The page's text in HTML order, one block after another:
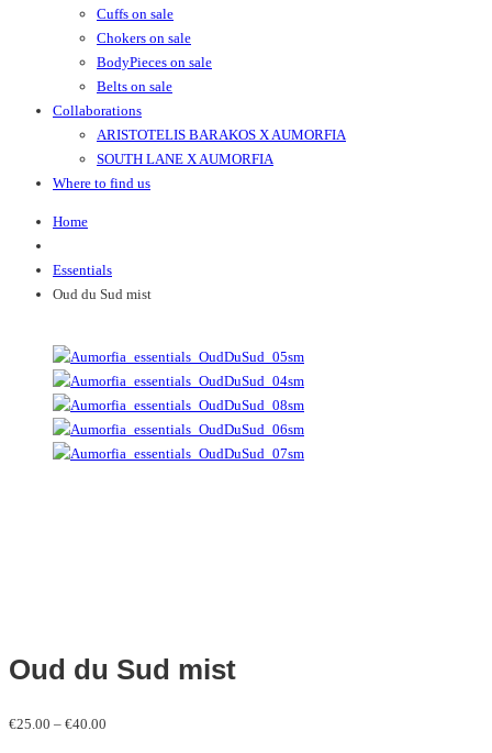
Cuffs on sale
Chokers on sale
BodyPieces on sale
Belts on sale
Collaborations
ARISTOTELIS BARAKOS X AUMORFIA
SOUTH LANE X AUMORFIA
Where to find us
Home
Essentials
Oud du Sud mist
Oud du Sud mist
€25.00 – €40.00